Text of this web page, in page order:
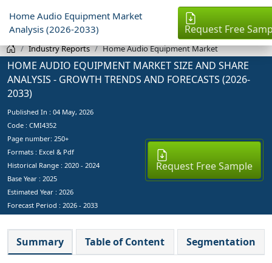
Home Audio Equipment Market
Analysis (2026-2033)
Request Free
Industry Reports Home Audio Equipment Market
HOME AUDIO EQUIPMENT MARKET SIZE AND SHARE
ANALYSIS - GROWTH TRENDS AND FORECASTS (2026-
2033)
Published In : 04 May, 2026
Code : CMI4352
Page number: 250+
Formats : Excel & Pdf
Historical Range : 2020 - 2024
Base Year : 2025
Estimated Year : 2026
Forecast Period : 2026 - 2033
Request Free Sample
Summary Table of Content Segmentation